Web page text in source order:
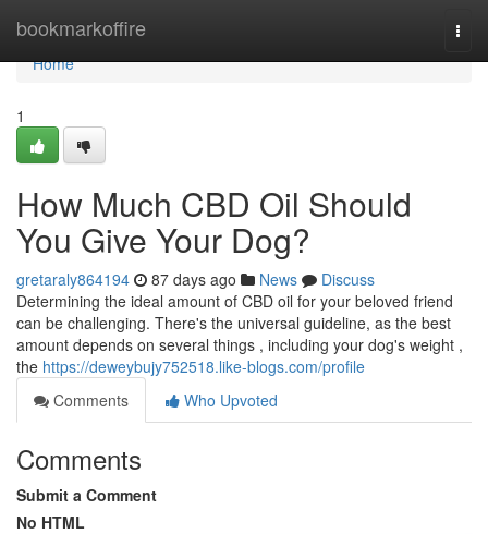
bookmarkoffire
Home
Home
1
How Much CBD Oil Should
You Give Your Dog?
gretaraly864194 87 days ago News
Discuss
Determining the ideal amount of CBD oil for your beloved friend
can be challenging. There's the universal guideline, as the best
amount depends on several things , including your dog's weight ,
the https://deweybujy752518.like-blogs.com/profile
Comments
Who Upvoted
Comments
Submit a Comment
No HTML